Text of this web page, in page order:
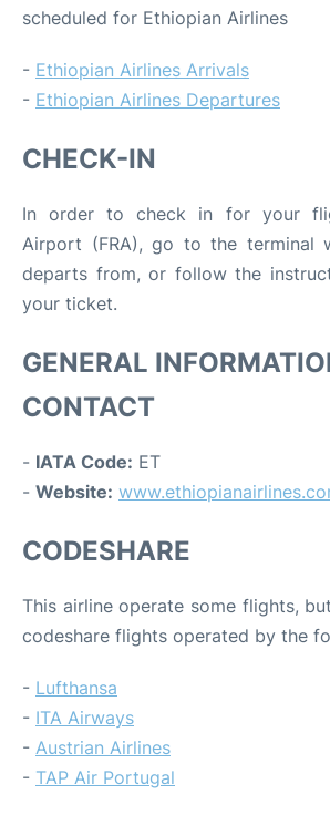
scheduled for Ethiopian Airlines
- Ethiopian Airlines Arrivals
- Ethiopian Airlines Departures
CHECK-IN
In order to check in for your
Airport (FRA), go to the terminal
departs from, or follow the
your ticket.
GENERAL
CONTACT
- IATA Code: ET
- Website:
CODESHARE
This airline operate some flights,
codeshare flights operated by the
- Lufthansa
- ITA Airways
- Austrian Airlines
- TAP Air Portugal